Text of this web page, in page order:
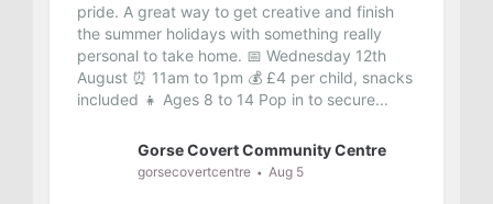
pride. A great way to get creative and finish
the summer holidays with something really
personal to take home. 📅 Wednesday 12th
August ⏰ 11am to 1pm 💰 £4 per child, snacks
included 👧 Ages 8 to 14 Pop in to secure...
Gorse Covert Community Centre
gorsecovertcentre Aug 5